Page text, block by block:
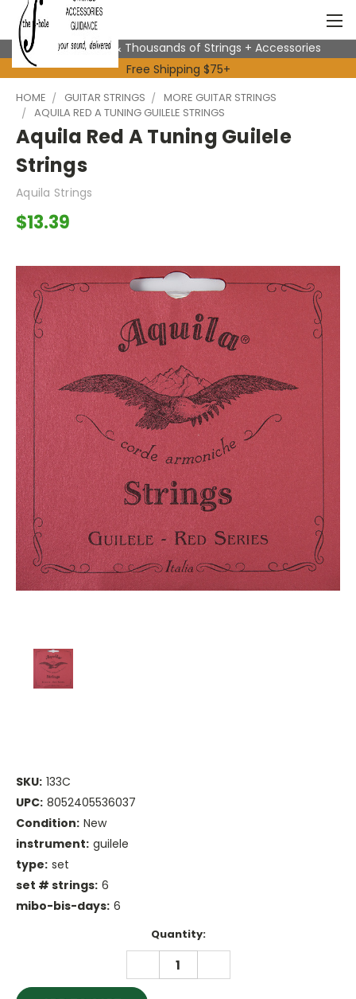
Expert Advice & Thousands of Strings + Accessories
Free Shipping $75+
HOME GUITAR STRINGS
MORE GUITAR STRINGS
AQUILA RED A TUNING GUILELE STRINGS
Aquila Red A Tuning Guilele
Strings
Aquila Strings
$13.39
SKU: 133C
UPC: 8052405536037
Condition: New
instrument: guilele
type: set
set # strings: 6
mibo-bis-days: 6
Quantity:
DECREASE
QUANTITY: